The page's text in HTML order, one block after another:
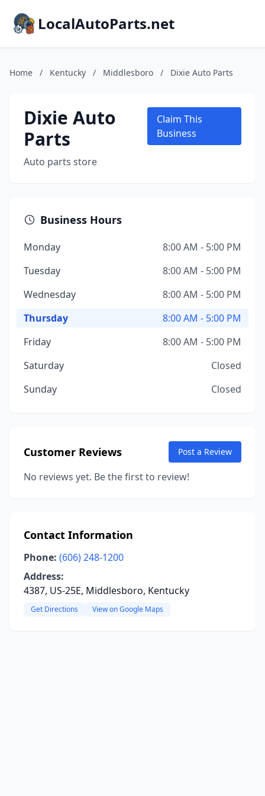
LocalAutoParts.net
Home / Kentucky / Middlesboro / Dixie Auto Parts
Dixie Auto
Parts
Auto parts store
Claim This
Business
Business Hours
Monday
8:00 AM - 5:00 PM
Tuesday
8:00 AM - 5:00 PM
Wednesday
8:00 AM - 5:00 PM
Thursday
8:00 AM - 5:00 PM
Friday
8:00 AM - 5:00 PM
Saturday
Closed
Sunday
Closed
Customer Reviews Post a Review
No reviews yet. Be the first to review!
Contact Information
Phone: (606) 248-1200
Address:
4387, US-25E, Middlesboro, Kentucky
Get Directions View on Google Maps